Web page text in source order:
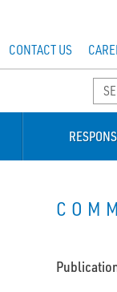
CONTACT US